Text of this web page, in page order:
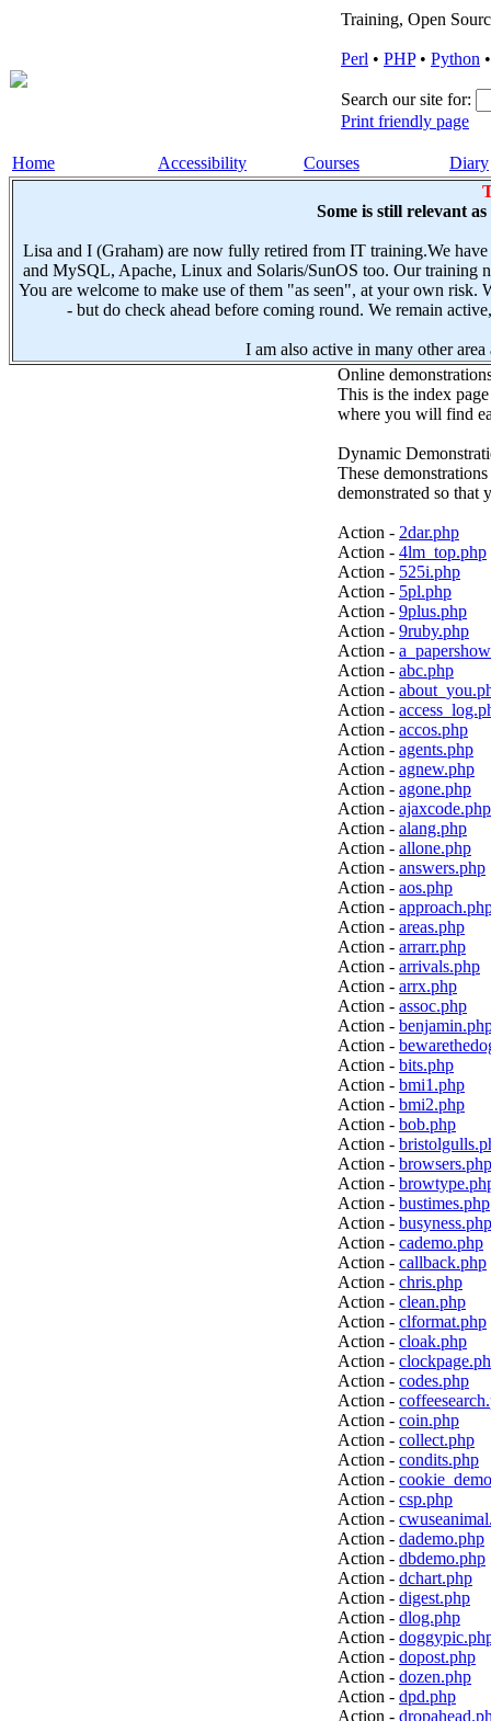
Training, Open
Perl • PHP• Python •
Search our site for:
Print friendly page
Home Accessibility Courses Diary
Some is still relevant
Lisa and I (Graham) are now fully retired from IT training.We
and MySQL, Apache, Linux and Solaris/SunOS too. Our training
You are welcome to make use of them "as seen", at your own
- but do check ahead before coming round. We remain
I am also active in many other
Online
This is the index
where you will find
Dynamic
These
demonstrated so that
Action - 2dar.php
Action - 4lm_top.php
Action - 525i.php
Action - 5pl.php
Action - 9plus.php
Action - 9ruby.php
Action -
Action - abc.php
Action -
Action -
Action - accos.php
Action - agents.php
Action - agnew.php
Action - agone.php
Action - ajaxcode.php
Action - alang.php
Action - allone.php
Action - answers.php
Action - aos.php
Action -
Action - areas.php
Action - arrarr.php
Action - arrivals.php
Action - arrx.php
Action - assoc.php
Action -
Action -
Action - bits.php
Action - bmi1.php
Action - bmi2.php
Action - bob.php
Action -
Action - browsers.php
Action -
Action - bustimes.php
Action - busyness.php
Action - cademo.php
Action - callback.php
Action - chris.php
Action - clean.php
Action - clformat.php
Action - cloak.php
Action -
Action - codes.php
Action -
Action - coin.php
Action - collect.php
Action - condits.php
Action -
Action - csp.php
Action -
Action - dademo.php
Action - dbdemo.php
Action - dchart.php
Action - digest.php
Action - dlog.php
Action -
Action - dopost.php
Action - dozen.php
Action - dpd.php
Action -